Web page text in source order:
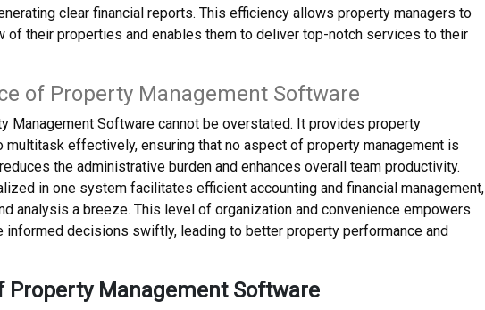
clear financial reports. This efficiency allows property managers to
of their properties and enables them to deliver top-notch services to their
of Property Management Software
Management Software cannot be overstated. It provides property
multitask effectively, ensuring that no aspect of property management is
the administrative burden and enhances overall team productivity.
in one system facilitates efficient accounting and financial management,
analysis a breeze. This level of organization and convenience empowers
informed decisions swiftly, leading to better property performance and
Property Management Software